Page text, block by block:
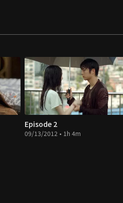
Episode 2
09/13/2012 • 1h 4m